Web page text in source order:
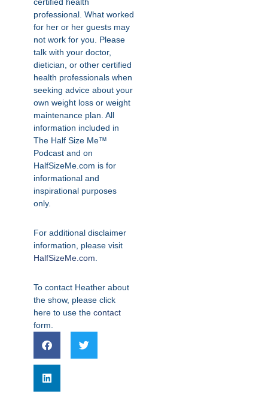
professional. What worked
for her or her guests may
not work for you. Please
talk with your doctor,
dietician, or other certified
health professionals when
seeking advice about your
own weight loss or weight
maintenance plan. All
information included in
The Half Size Me™
Podcast and on
HalfSizeMe.com is for
informational and
inspirational purposes
only.
For additional disclaimer
information, please visit
HalfSizeMe.com
To contact Heather about
the show, please click
here to use the contact
form.